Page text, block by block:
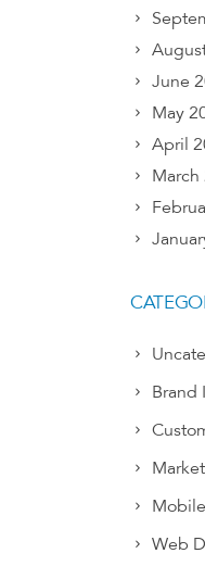
June
May
April
March
Brand
Web